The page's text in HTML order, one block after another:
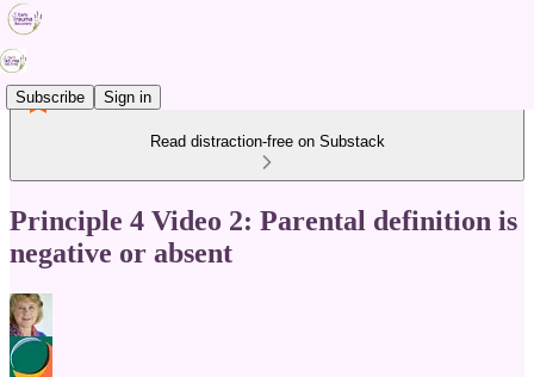
Subscribe Sign in
Read distraction-free on Substack
Principle 4 Video 2: Parental definition is
negative or absent